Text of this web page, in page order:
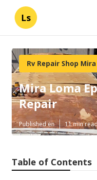
Ls
Rv Repair Shop
Mira Loma
Repair
Published en 11 min read
Table of Contents